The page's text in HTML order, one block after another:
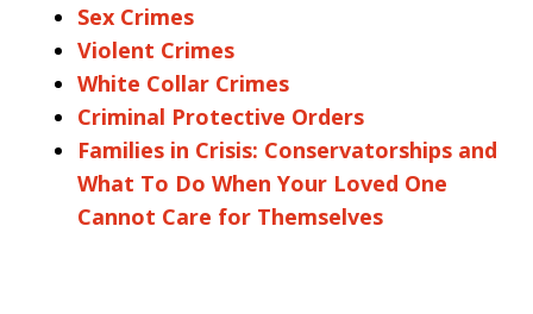
Sex Crimes
Violent Crimes
White Collar Crimes
Criminal Protective Orders
Families in Crisis: Conservatorships and
What To Do When Your Loved One
Cannot Care for Themselves